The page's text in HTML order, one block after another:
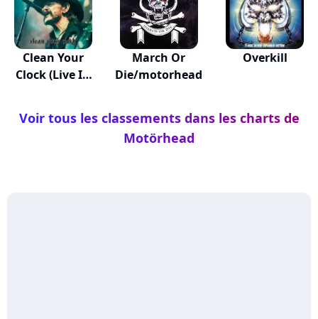
Clean Your
Clock (Live In
March Or
Die/motorhead
Overkill
Voir tous les classements dans les charts de
Motörhead